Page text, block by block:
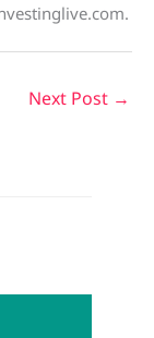
Next Post →